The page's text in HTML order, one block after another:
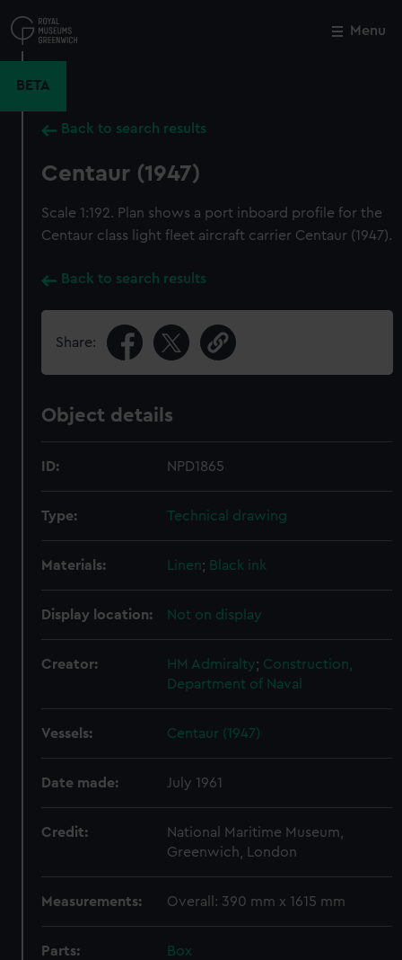
to
main
Menu
BETA
Back to search results
Centaur (1947)
Scale 1:192. Plan shows a port inboard profile for the
Centaur class light fleet aircraft carrier Centaur (1947).
Back to search results
Share:
Object details
ID: NPD1865
Type: Technical drawing
Materials: Linen; Black ink
Display location: Not on display
Creator: HM Admiralty; Construction,
Department of Naval
Vessels: Centaur (1947)
Date made: July 1961
Credit:
National Maritime Museum,
Greenwich, London
Measurements: Overall: 390 mm x 1615 mm
Parts:
Box
Close